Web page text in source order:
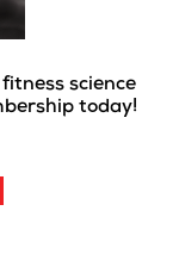
science
today!